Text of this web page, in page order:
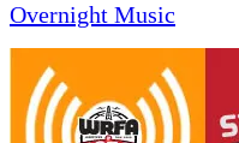
Overnight Music